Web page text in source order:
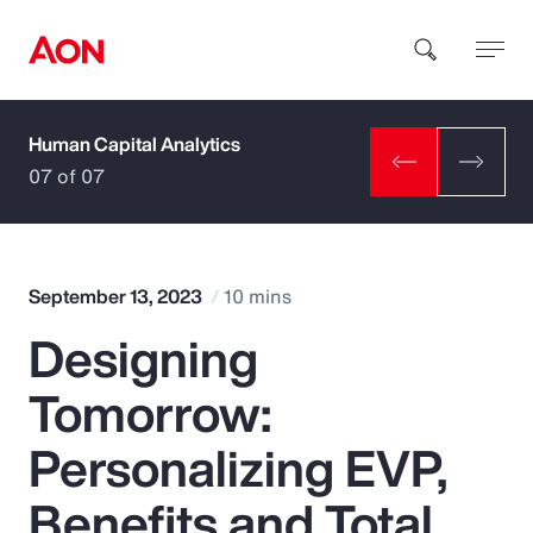
How can we help you?
Popular Searches
Insurance
Benefits
Human Capital Analytics
07 of 07
September 13, 2023 10 mins
Designing
Tomorrow:
Personalizing EVP,